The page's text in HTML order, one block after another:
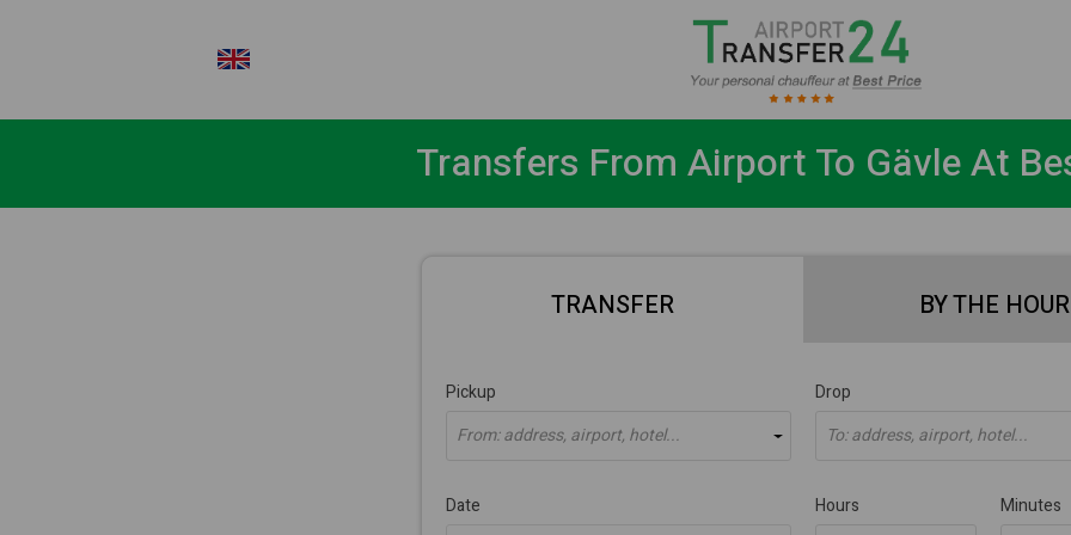
Transfers From Airport To Gävle At
TRANSFER BY THE HOUR
Pickup
From: address, airport, hotel...
Drop
To: address, airport, hotel...
Date Hours Minutes